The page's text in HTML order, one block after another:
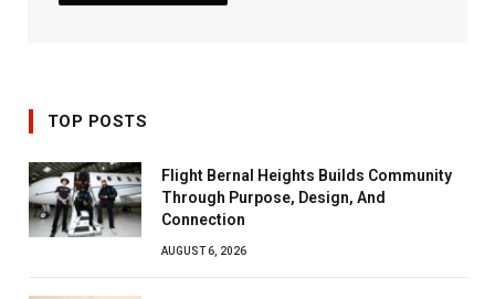
TOP POSTS
Flight Bernal Heights Builds Community
Through Purpose, Design, And
Connection
AUGUST 6, 2026